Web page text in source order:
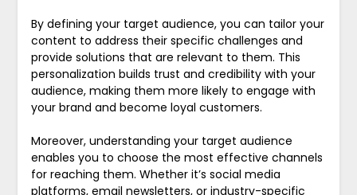
By defining your target audience, you can tailor your
content to address their specific challenges and
provide solutions that are relevant to them. This
personalization builds trust and credibility with your
audience, making them more likely to engage with
your brand and become loyal customers.
Moreover, understanding your target audience
enables you to choose the most effective channels
for reaching them. Whether it’s social media
platforms, email newsletters, or industry-specific